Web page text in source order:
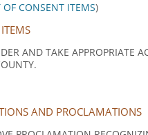
OF CONSENT ITEMS)
AND TAKE APPROPRIATE
AND PROCLAMATIONS